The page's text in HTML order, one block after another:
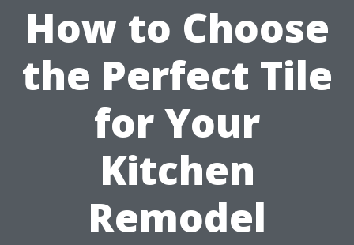
How to Choose
the Perfect Tile
for Your
Kitchen
Remodel